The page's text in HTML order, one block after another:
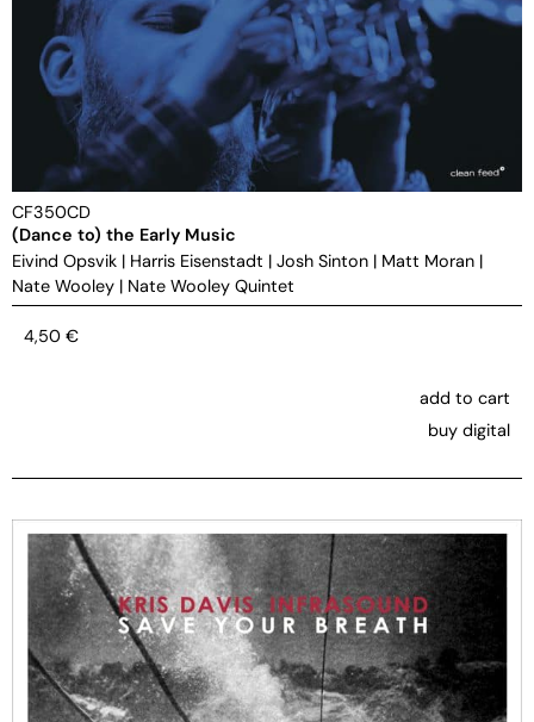
CF350CD
(Dance to) the Early Music
Eivind Opsvik | Harris Eisenstadt | Josh Sinton | Matt Moran |
Nate Wooley | Nate Wooley Quintet
4,50 €
add to cart
buy digital